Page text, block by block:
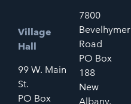
Village
Hall
99 W. Main
St.
PO Box
7800
Bevelhymer
Road
PO Box
188
New
Albany,